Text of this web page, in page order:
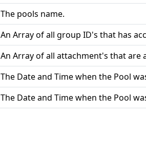
The pools name.
An Array of all group ID's that has
An Array of all attachment's that are
The Date and Time when the Pool
The Date and Time when the Pool